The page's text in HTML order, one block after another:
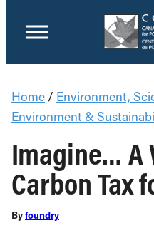
Home / Environment,
Environment &
Imagine… A
Carbon Tax
Byfoundry